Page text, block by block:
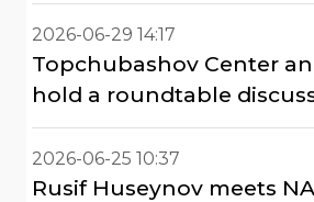
2026-06-29 14:17
Topchubashov Center
hold a roundtable
2026-06-25 10:37
Rusif Huseynov meets